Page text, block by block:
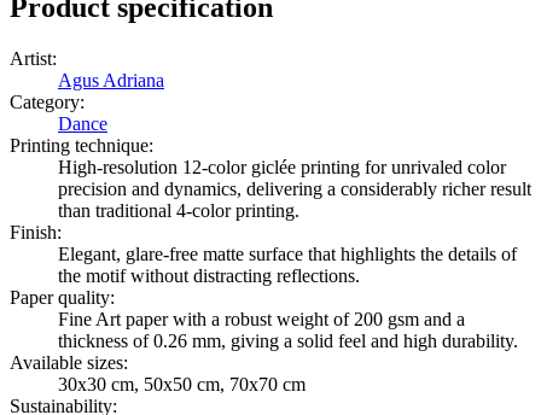
Product specification
Artist:
Agus Adriana
Category:
Dance
Printing technique:
High-resolution 12-color giclée printing for unrivaled color
precision and dynamics, delivering a considerably richer result
than traditional 4-color printing.
Finish:
Elegant, glare-free matte surface that highlights the details of
the motif without distracting reflections.
Paper quality:
Fine Art paper with a robust weight of 200 gsm and a
thickness of 0.26 mm, giving a solid feel and high durability.
Available sizes:
30x30 cm, 50x50 cm, 70x70 cm
Sustainability: